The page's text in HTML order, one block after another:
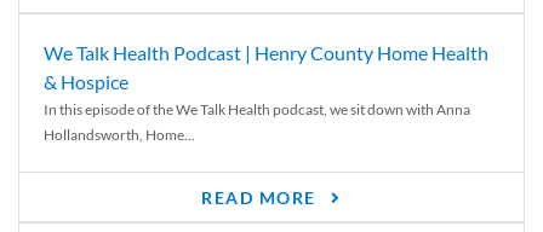
We Talk Health Podcast | Henry County Home Health
& Hospice
In this episode of the We Talk Health podcast, we sit down with Anna
Hollandsworth, Home...
READ MORE